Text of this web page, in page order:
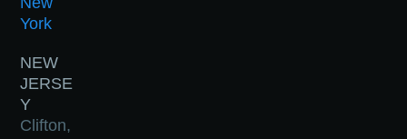
York
NEW
JERSE
Y
Clifton,